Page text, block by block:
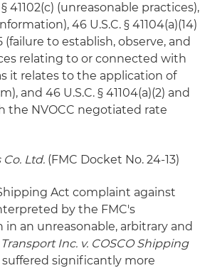
(unreasonable practices),
46 U.S.C. § 41104(a)(14)
(failure to establish, observe, and
relating to or connected with
it relates to the application of
and 46 U.S.C. § 41104(a)(2) and
the NVOCC negotiated rate
Ltd. (FMC Docket No. 24-13)
Act complaint against
by the FMC's
an unreasonable, arbitrary and
Inc. v. COSCO Shipping
suffered significantly more